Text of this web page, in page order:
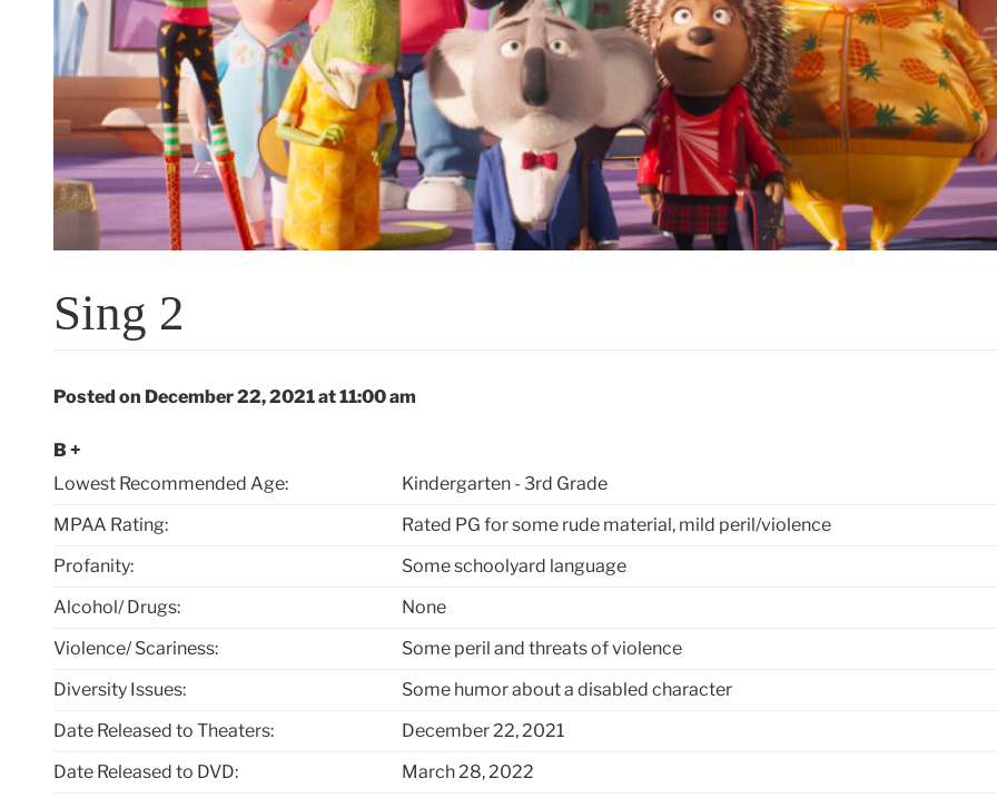
Sing 2
Posted on December 22, 2021 at 11:00 am
B +
Lowest Recommended Age:
Kindergarten - 3rd Grade
MPAA Rating:
Rated PG for some rude material, mild peril/violence
Profanity:
Some schoolyard language
Alcohol/ Drugs:
None
Violence/ Scariness:
Some peril and threats of violence
Diversity Issues:
Some humor about a disabled character
Date Released to Theaters:
December 22, 2021
Date Released to DVD:
March 28, 2022